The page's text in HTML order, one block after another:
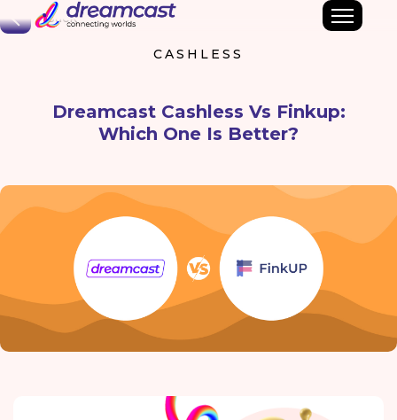
Back
CASHLESS
Dreamcast Cashless Vs Finkup:
Which One Is Better?